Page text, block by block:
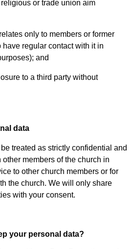
or trade union aim
only to members or former
have regular contact with it in
and
to a third party without
data
treated as strictly confidential and
members of the church in
to other church members or for
the church. We will only share
with your consent.
your personal data?